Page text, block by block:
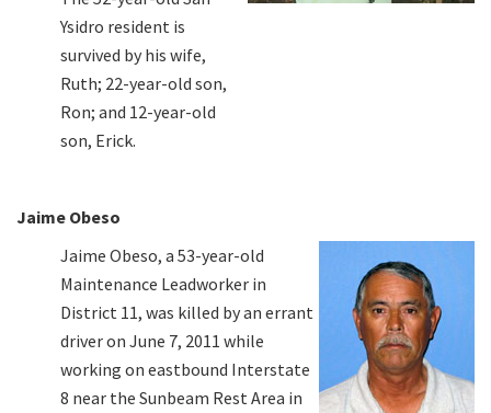
Ysidro resident is
survived by his wife,
Ruth; 22-year-old son,
Ron; and 12-year-old
son, Erick.
Jaime Obeso
Jaime Obeso, a 53-year-old
Maintenance Leadworker in
District 11, was killed by an errant
driver on June 7, 2011 while
working on eastbound Interstate
8 near the Sunbeam Rest Area in